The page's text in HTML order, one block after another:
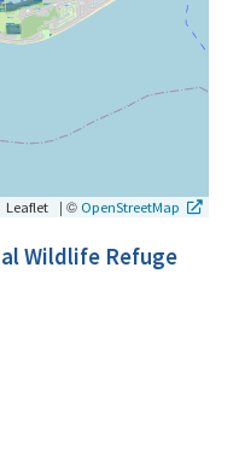
Leaflet | © OpenStreetMap
Wildlife Refuge